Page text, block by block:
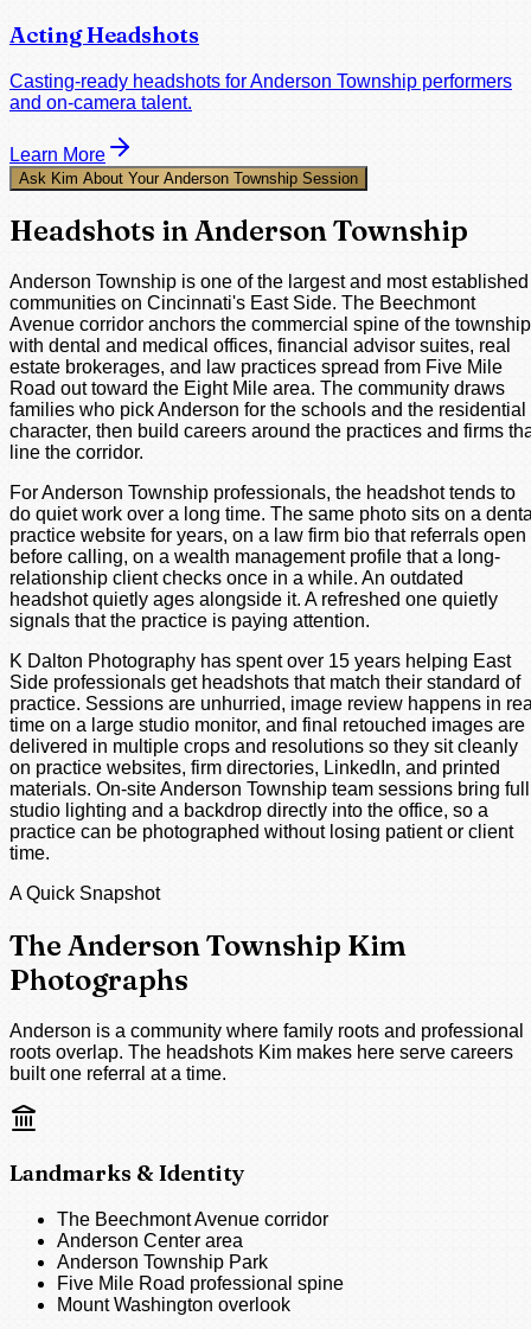
Acting Headshots
Casting-ready headshots for Anderson Township performers
and on-camera talent.
Learn More
Ask Kim About Your Anderson Township Session
Headshots in Anderson Township
Anderson Township is one of the largest and most established
communities on Cincinnati's East Side. The Beechmont
Avenue corridor anchors the commercial spine of the
with dental and medical offices, financial advisor suites, real
estate brokerages, and law practices spread from Five Mile
Road out toward the Eight Mile area. The community draws
families who pick Anderson for the schools and the residential
character, then build careers around the practices and firms
line the corridor.
For Anderson Township professionals, the headshot tends to
do quiet work over a long time. The same photo sits on a
practice website for years, on a law firm bio that referrals open
before calling, on a wealth management profile that a long-
relationship client checks once in a while. An outdated
headshot quietly ages alongside it. A refreshed one quietly
signals that the practice is paying attention.
K Dalton Photography has spent over 15 years helping East
Side professionals get headshots that match their standard of
practice. Sessions are unhurried, image review happens in
time on a large studio monitor, and final retouched images are
delivered in multiple crops and resolutions so they sit cleanly
on practice websites, firm directories, LinkedIn, and printed
materials. On-site Anderson Township team sessions bring full
studio lighting and a backdrop directly into the office, so a
practice can be photographed without losing patient or client
time.
A Quick Snapshot
The Anderson Township Kim
Photographs
Anderson is a community where family roots and professional
roots overlap. The headshots Kim makes here serve careers
built one referral at a time.
Landmarks & Identity
The Beechmont Avenue corridor
Anderson Center area
Anderson Township Park
Five Mile Road professional spine
Mount Washington overlook